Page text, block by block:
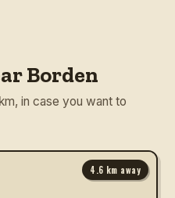
Borden
in case you want to
4.6 km away